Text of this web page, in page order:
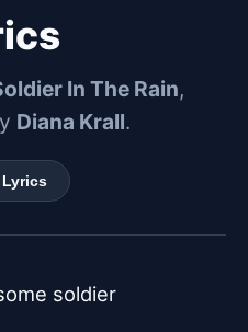
In The Rain,
Diana Krall.
soldier